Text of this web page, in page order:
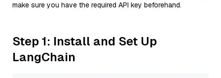
make sure you have the required API key beforehand.
Step 1: Install and Set Up
LangChain